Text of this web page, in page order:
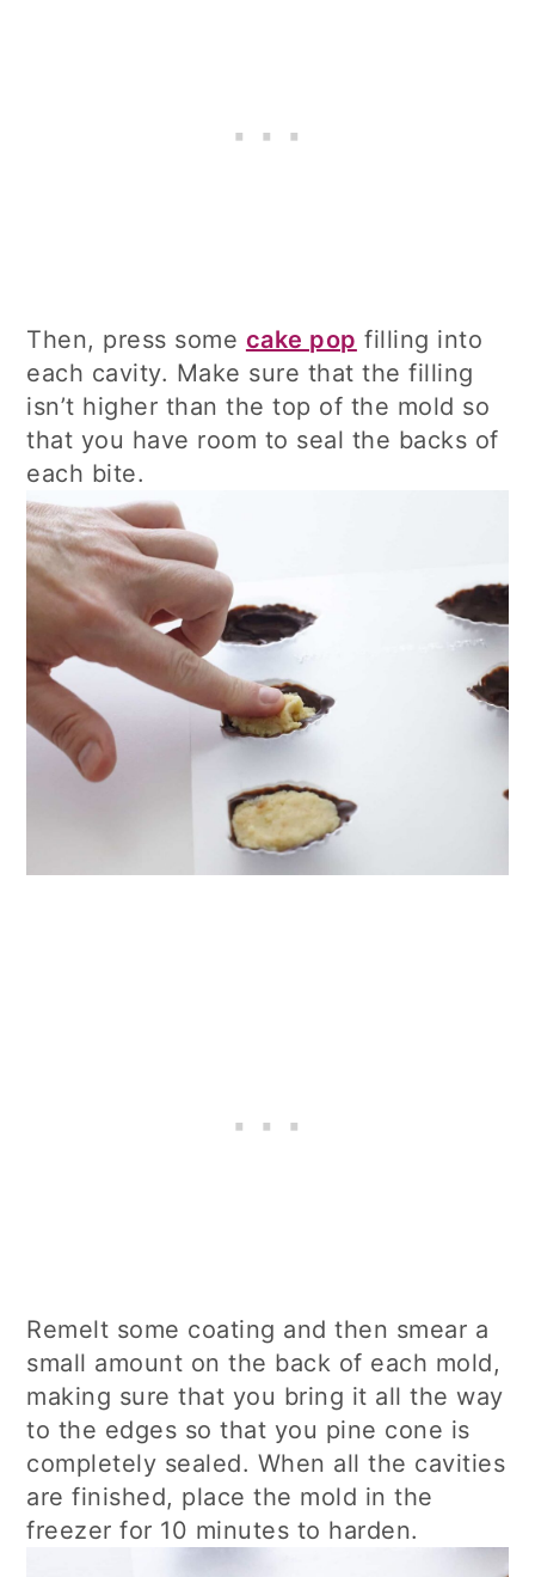
Then, press some cake pop filling into
each cavity. Make sure that the filling
isn’t higher than the top of the mold so
that you have room to seal the backs of
each bite.
Remelt some coating and then smear a
small amount on the back of each mold,
making sure that you bring it all the way
to the edges so that you pine cone is
completely sealed. When all the cavities
are finished, place the mold in the
freezer for 10 minutes to harden.